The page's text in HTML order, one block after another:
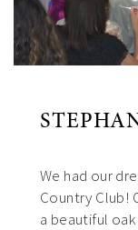
We had our
Country Club!
a beautiful